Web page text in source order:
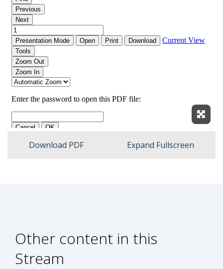
Download PDF Expand Fullscreen
Other content in this
Stream